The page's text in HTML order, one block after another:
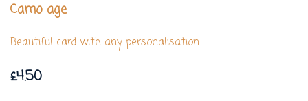
Camo age
Beautiful card with any personalisation
£4.50